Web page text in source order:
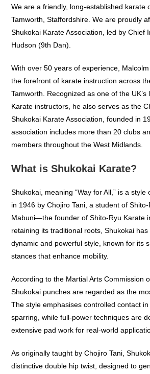
We are a friendly, long-established karate
Tamworth, Staffordshire. We are proudly
Shukokai Karate Association, led by Chief
Hudson (9th Dan).
With over 50 years of experience,
the forefront of karate instruction across
Tamworth. Recognized as one of the UK’s
Karate instructors, he also serves as the
Shukokai Karate Association, founded in
association includes more than 20 clubs
members throughout the West Midlands.
What is Shukokai Karate?
Shukokai, meaning “Way for All,” is a
in 1946 by Chojiro Tani, a student of
Mabuni—the founder of Shito-Ryu Karate
retaining its traditional roots, Shukokai
dynamic and powerful style, known for its
stances that enhance mobility.
According to the Martial Arts Commission
Shukokai punches are regarded as the
The style emphasises controlled contact
sparring, while full-power techniques are
extensive pad work for real-world
As originally taught by Chojiro Tani,
distinctive double hip twist, designed to